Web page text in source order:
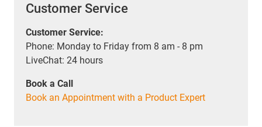
Customer Service
Customer Service:
Phone: Monday to Friday from 8 am - 8 pm
LiveChat: 24 hours
Book a Call
Book an Appointment with a Product Expert